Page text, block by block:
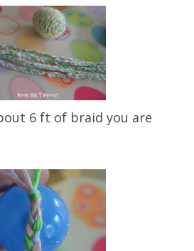
6 ft of braid you are